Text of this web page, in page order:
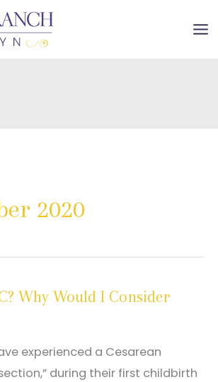
2020
Why Would I Consider
experienced a Cesarean
during their first childbirth